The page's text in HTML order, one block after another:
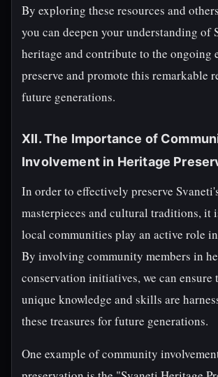
By exploring these resources and
you can deepen your understanding of
heritage and contribute to the ongoing
preserve and promote this remarkable
future generations.
XII. The Importance of
Involvement in Heritage
In order to effectively preserve
masterpieces and cultural traditions, it
local communities play an active role
By involving community members in
conservation initiatives, we can ensure
unique knowledge and skills are
these treasures for future generations.
One example of community